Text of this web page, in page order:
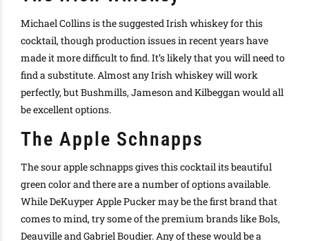
Michael Collins is the suggested Irish whiskey for this
cocktail, though production issues in recent years have
made it more difficult to find. It’s likely that you will need to
find a substitute. Almost any Irish whiskey will work
perfectly, but Bushmills, Jameson and Kilbeggan would all
be excellent options.
The Apple Schnapps
The sour apple schnapps gives this cocktail its beautiful
green color and there are a number of options available.
While DeKuyper Apple Pucker may be the first brand that
comes to mind, try some of the premium brands like Bols,
Deauville and Gabriel Boudier. Any of these would be a